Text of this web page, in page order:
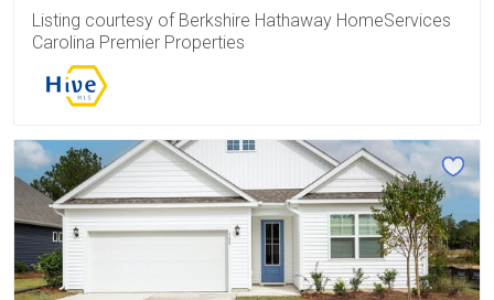
Listing courtesy of Berkshire Hathaway HomeServices
Carolina Premier Properties